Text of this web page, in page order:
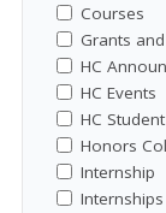
Courses
Grants
HC
HC Events
HC
Honors
Internship
Internships